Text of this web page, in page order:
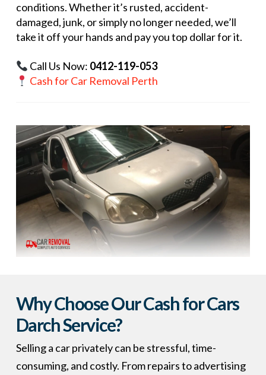
conditions. Whether it’s rusted, accident-
damaged, junk, or simply no longer needed, we’ll
take it off your hands and pay you top dollar for it.
Call Us Now: 0412-119-053
Cash for Car Removal Perth
Why Choose Our Cash for Cars
Darch Service?
Selling a car privately can be stressful, time-
consuming, and costly. From repairs to advertising